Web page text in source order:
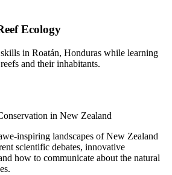
Ecology
in Roatán, Honduras while learning
and their inhabitants.
in New Zealand
inspiring landscapes of New Zealand
scientific debates, innovative
how to communicate about the natural